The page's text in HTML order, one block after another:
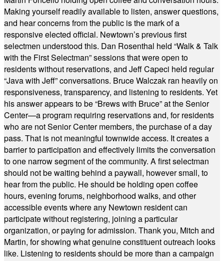
Making yourself readily available to listen, answer questions,
and hear concerns from the public is the mark of a
responsive elected official. Newtown’s previous first
selectmen understood this. Dan Rosenthal held “Walk & Talk
with the First Selectman” sessions that were open to
residents without reservations, and Jeff Capeci held regular
“Java with Jeff” conversations. Bruce Walczak ran heavily on
responsiveness, transparency, and listening to residents. Yet
his answer appears to be “Brews with Bruce” at the Senior
Center—a program requiring reservations and, for residents
who are not Senior Center members, the purchase of a day
pass. That is not meaningful townwide access. It creates a
barrier to participation and effectively limits the conversation
to one narrow segment of the community. A first selectman
should not be waiting behind a paywall, however small, to
hear from the public. He should be holding open coffee
hours, evening forums, neighborhood walks, and other
accessible events where any Newtown resident can
participate without registering, joining a particular
organization, or paying for admission. Thank you, Mitch and
Martin, for showing what genuine constituent outreach looks
like. Listening to residents should be more than a campaign